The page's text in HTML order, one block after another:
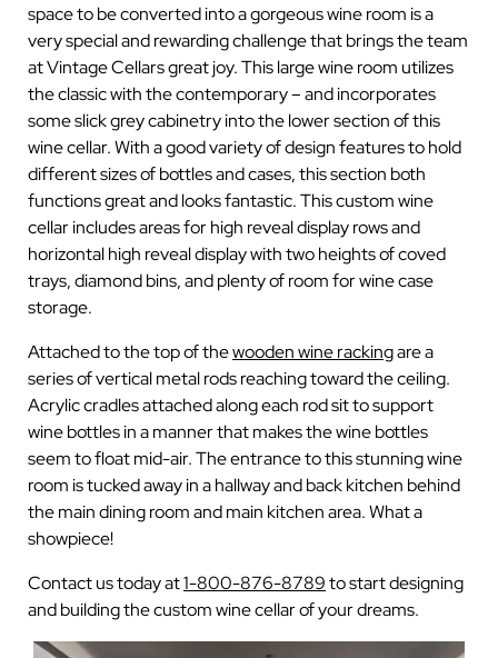
space to be converted into a gorgeous wine room is a
very special and rewarding challenge that brings the team
at Vintage Cellars great joy. This large wine room utilizes
the classic with the contemporary – and incorporates
some slick grey cabinetry into the lower section of this
wine cellar. With a good variety of design features to hold
different sizes of bottles and cases, this section both
functions great and looks fantastic. This custom wine
cellar includes areas for high reveal display rows and
horizontal high reveal display with two heights of coved
trays, diamond bins, and plenty of room for wine case
storage.
Attached to the top of thewooden wine rackingare a
series of vertical metal rods reaching toward the ceiling.
Acrylic cradles attached along each rod sit to support
wine bottles in a manner that makes the wine bottles
seem to float mid-air. The entrance to this stunning wine
room is tucked away in a hallway and back kitchen behind
the main dining room and main kitchen area. What a
showpiece!
Contact us today at1-800-876-8789to start designing
and building the custom wine cellar of your dreams.